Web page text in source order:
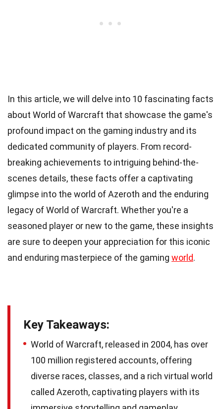
In this article, we will delve into 10 fascinating facts
about World of Warcraft that showcase the game's
profound impact on the gaming industry and its
dedicated community of players. From record-
breaking achievements to intriguing behind-the-
scenes details, these facts offer a captivating
glimpse into the world of Azeroth and the enduring
legacy of World of Warcraft. Whether you're a
seasoned player or new to the game, these insights
are sure to deepen your appreciation for this iconic
and enduring masterpiece of the gaming world.
Key Takeaways:
World of Warcraft, released in 2004, has over
100 million registered accounts, offering
diverse races, classes, and a rich virtual world
called Azeroth, captivating players with its